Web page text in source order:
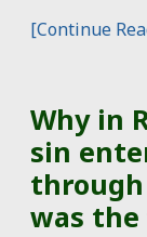
[Continue
Why in
sin
through
was